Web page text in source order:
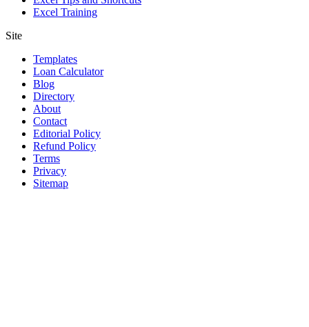
Excel Training
Site
Templates
Loan Calculator
Blog
Directory
About
Contact
Editorial Policy
Refund Policy
Terms
Privacy
Sitemap